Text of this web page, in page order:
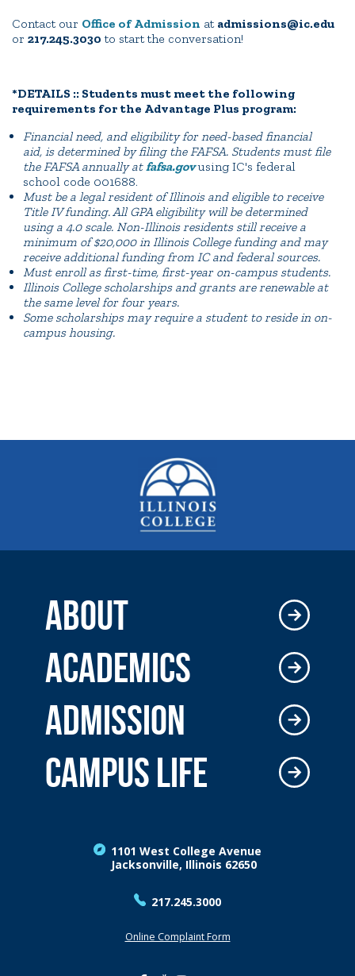
Contact our Office of Admission at admissions@ic.edu
or 217.245.3030 to start the conversation!
*DETAILS :: Students must meet the following
requirements for the Advantage Plus program:
Financial need, and eligibility for need-based financial
aid, is determined by filing the FAFSA. Students must file
the FAFSA annually atfafsa.govusing IC's federal
school code 001688.
Must be a legal resident of Illinois and eligible to receive
Title IV funding. All GPA eligibility will be determined
using a 4.0 scale. Non-Illinois residents still receive a
minimum of $20,000 in Illinois College funding and may
receive additional funding from IC and federal sources.
Must enroll as first-time, first-year on-campus students.
Illinois College scholarships and grants are renewable at
the same level for four years.
Some scholarships may require a student to reside in on-
campus housing.
1101 West College Avenue
Jacksonville, Illinois 62650
217.245.3000
Online Complaint Form
ABOUT
ACADEMICS
ADMISSION
CAMPUS LIFE